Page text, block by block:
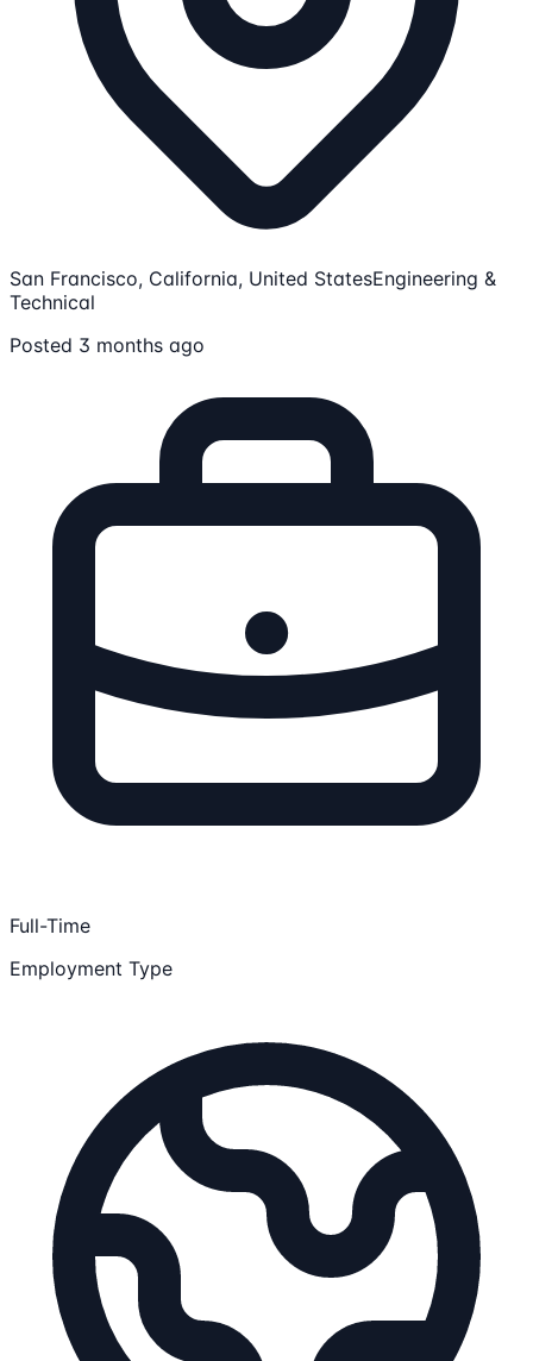
San Francisco, California, United StatesEngineering &
Technical
Posted 3 months ago
Full-Time
Employment Type